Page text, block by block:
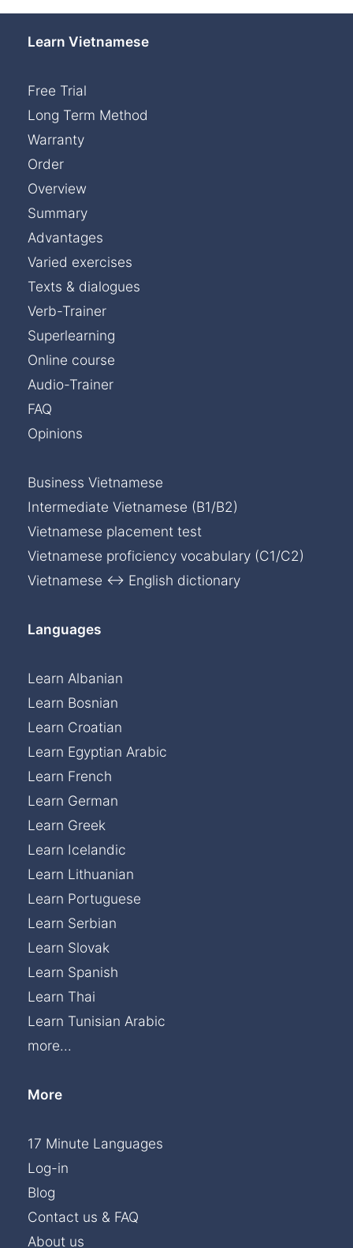
Learn Vietnamese
Free Trial
Long Term Method
Warranty
Order
Overview
Summary
Advantages
Varied exercises
Texts & dialogues
Verb-Trainer
Superlearning
Online course
Audio-Trainer
FAQ
Opinions
Business Vietnamese
Intermediate Vietnamese (B1/B2)
Vietnamese placement test
Vietnamese proficiency vocabulary (C1/C2)
Vietnamese ↔ English dictionary
Languages
Learn Albanian
Learn Bosnian
Learn Croatian
Learn Egyptian Arabic
Learn French
Learn German
Learn Greek
Learn Icelandic
Learn Lithuanian
Learn Portuguese
Learn Serbian
Learn Slovak
Learn Spanish
Learn Thai
Learn Tunisian Arabic
more...
More
17 Minute Languages
Log-in
Blog
Contact us & FAQ
About us